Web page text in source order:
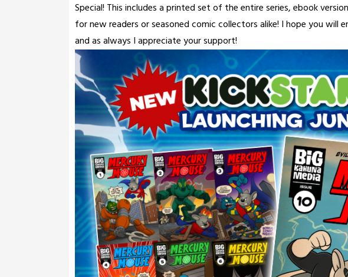
Special! This includes a printed set of the entire series, ebook
for new readers or seasoned comic collectors alike! I hope you will
and as always I appreciate your support!